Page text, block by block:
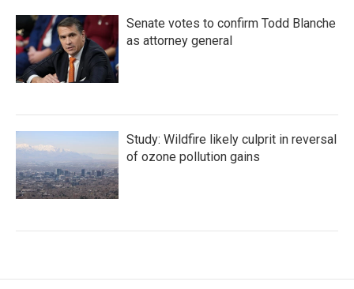
Senate votes to confirm Todd Blanche
as attorney general
Study: Wildfire likely culprit in reversal
of ozone pollution gains